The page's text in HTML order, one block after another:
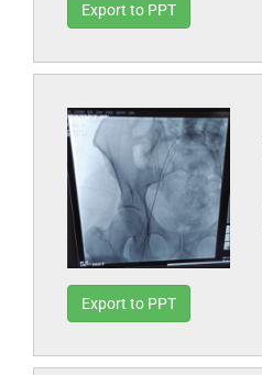
Export to PPT
Export to PPT